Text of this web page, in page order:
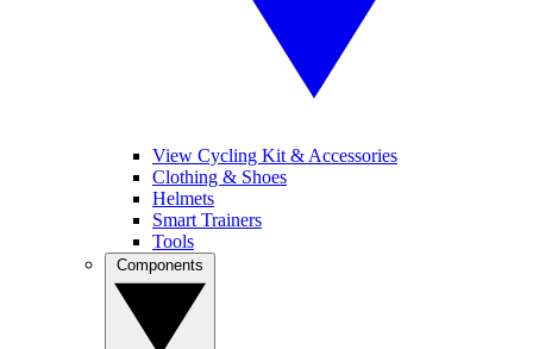
View Cycling Kit & Accessories
Clothing & Shoes
Helmets
Smart Trainers
Tools